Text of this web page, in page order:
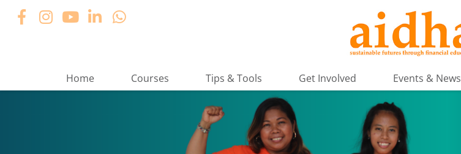
Home Courses Tips & Tools Get Involved Events & News